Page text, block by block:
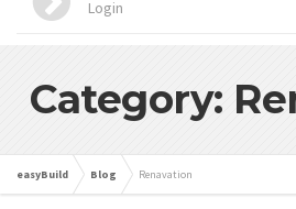
Login
Category:
easyBuild Blog Renavation